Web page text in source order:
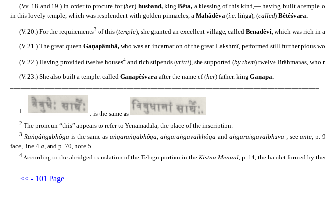
(Vv. 18 and 19.) In order to procure for (her) husband,kingBêta, a blessing of this kind,― having built a temple
in this lovely temple, which was resplendent with golden pinnacles, a Mahâdêva (i.e. liṅga), (called) Bêtêśvara.
(V. 20.) For the requirements3 of this (temple), she granted an excellent village, called Benadêvî, which was rich in
(V. 21.) The great queen Gaṇapâmbâ, who was an incarnation of the great Lakshmî, performed still further pious
(V. 22.) Having provided twelve houses4 and rich stipends (vṛitti), she supported (by them) twelve Brâhmaṇas, who
(V. 23.) She also built a temple, called Gaṇapêśvara after the name of (her) father, king Gaṇapa.
1
: is the same as
2 The pronoun “this” appears to refer to Yenamadala, the place of the inscription.
3 Raṅgâṅgabhôga is the same asaṅgaraṅgabhôga aṅgaraṅgavaibhôga and aṅgaraṅgavaibhava ; seeante , p.
face, line 4 a, and p. 70, note 5.
4According to the abridged translation of the Telugu portion in the Kistna Manual, p. 14, the hamlet formed by
<< - 101 Page